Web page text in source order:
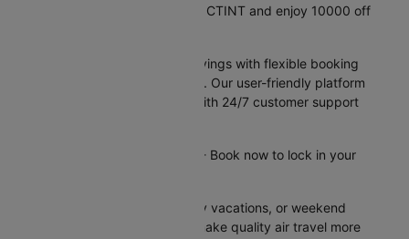
flight booking! Use promo code CTINT and enjoy 10000 off
These offers provide instant savings with flexible booking
options and competitive pricing. Our user-friendly platform
makes securing deals simple, with 24/7 customer support
Offer valid until 31st Dec 2026 - Book now to lock in your
Perfect for business trips, family vacations, or weekend
getaways - these flight offers make quality air travel more